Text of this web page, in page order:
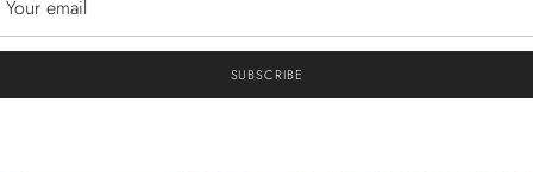
SUBSCRIBE